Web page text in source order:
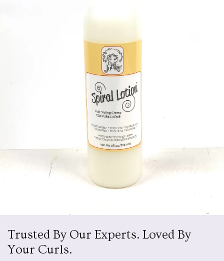
Trusted By Our Experts. Loved By
Your Curls.